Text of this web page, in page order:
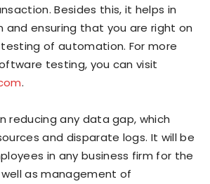
Besides this, it helps in
and ensuring that you are right on
of automation. For more
testing, you can visit
.
reducing any data gap, which
and disparate logs. It will be
in any business firm for the
as management of